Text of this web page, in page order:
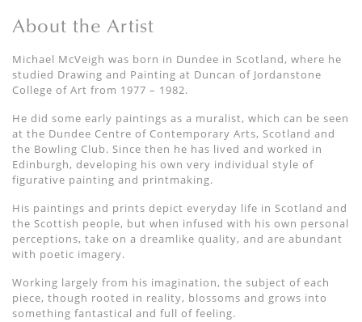
About the Artist
Michael McVeigh was born in Dundee in Scotland, where he
studied Drawing and Painting at Duncan of Jordanstone
College of Art from 1977 – 1982.
He did some early paintings as a muralist, which can be seen
at the Dundee Centre of Contemporary Arts, Scotland and
the Bowling Club. Since then he has lived and worked in
Edinburgh, developing his own very individual style of
figurative painting and printmaking.
His paintings and prints depict everyday life in Scotland and
the Scottish people, but when infused with his own personal
perceptions, take on a dreamlike quality, and are abundant
with poetic imagery.
Working largely from his imagination, the subject of each
piece, though rooted in reality, blossoms and grows into
something fantastical and full of feeling.